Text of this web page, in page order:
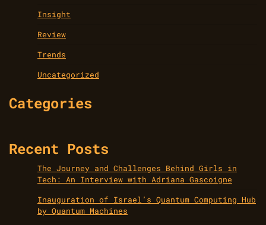
Insight
Review
Trends
Uncategorized
Categories
Recent Posts
The Journey and Challenges Behind Girls in
Tech: An Interview with Adriana Gascoigne
Inauguration of Israel’s Quantum Computing Hub
by Quantum Machines